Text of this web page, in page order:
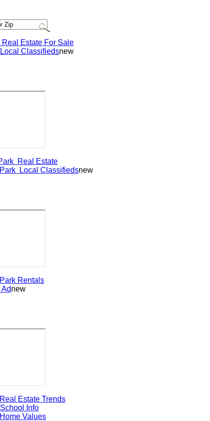
Estate For Sale
Classifiedsnew
Real Estate
Local Classifiedsnew
Rentals
new
Estate Trends
Info
Values